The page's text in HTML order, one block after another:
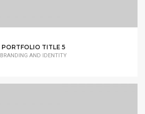
PORTFOLIO TITLE 5
BRANDING AND IDENTITY